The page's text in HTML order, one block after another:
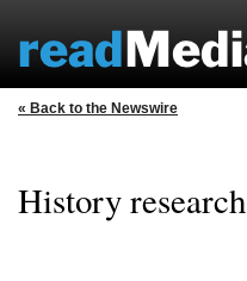
« Back to the Newswire
History research